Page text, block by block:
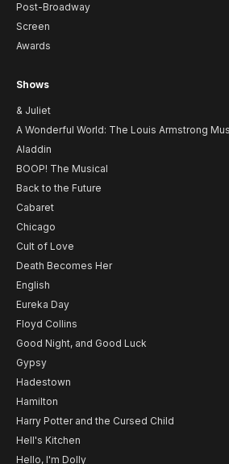
Post-Broadway
Screen
Awards
Shows
& Juliet
A Wonderful World: The Louis Armstrong
Aladdin
BOOP! The Musical
Back to the Future
Cabaret
Chicago
Cult of Love
Death Becomes Her
English
Eureka Day
Floyd Collins
Good Night, and Good Luck
Gypsy
Hadestown
Hamilton
Harry Potter and the Cursed Child
Hell's Kitchen
Hello, I'm Dolly